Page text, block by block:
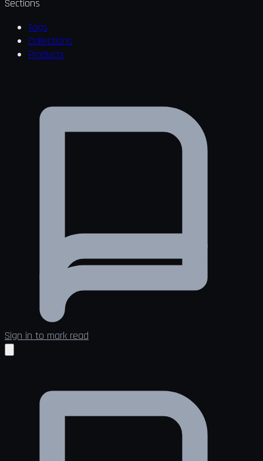
Sections
Tags
Collections
Products
Sign in to mark read